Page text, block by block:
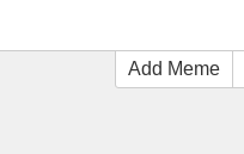
Add Meme